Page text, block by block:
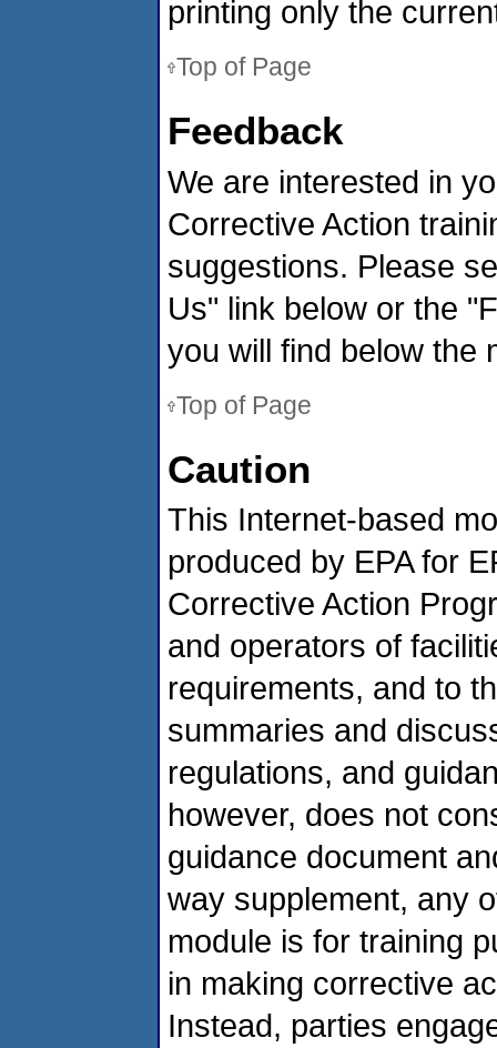
printing only the
Top of Page
Feedback
We are interested in
Corrective Action
suggestions. Please
Us" link below or the
you will find below the
Top of Page
Caution
This Internet-based
produced by EPA for
Corrective Action
and operators of
requirements, and to
summaries and
regulations, and
however, does not
guidance document
way supplement, any
module is for training
in making corrective
Instead, parties